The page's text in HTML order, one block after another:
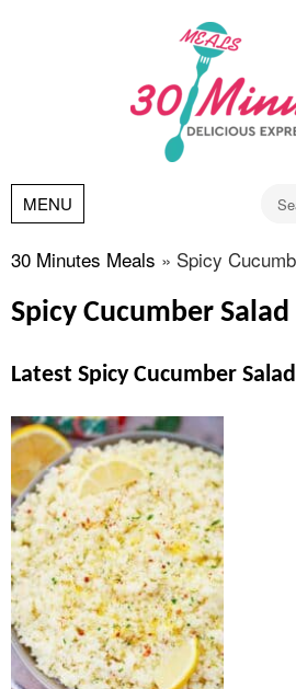
MENU
30 Minutes Meals » Spicy
Spicy Cucumber Salad
Latest Spicy Cucumber